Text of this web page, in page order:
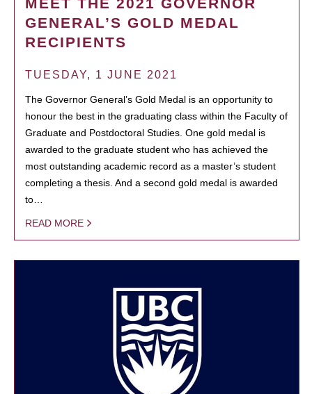
GENERAL’S GOLD MEDAL
RECIPIENTS
TUESDAY, 1 JUNE 2021
The Governor General’s Gold Medal is an opportunity to
honour the best in the graduating class within the Faculty of
Graduate and Postdoctoral Studies. One gold medal is
awarded to the graduate student who has achieved the
most outstanding academic record as a master’s student
completing a thesis. And a second gold medal is awarded
to…
READ MORE